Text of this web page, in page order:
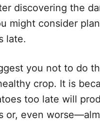
discovering the
might consider
late.
you not to do
crop. It is
too late will
or, even